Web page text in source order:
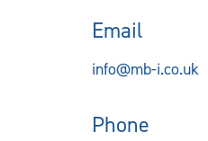
Email
info@mb-i.co.uk
Phone